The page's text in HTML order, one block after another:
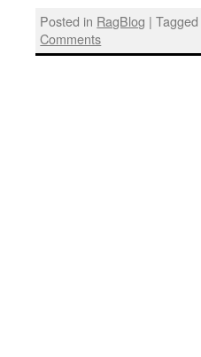
Posted in RagBlog | Tagged
Comments